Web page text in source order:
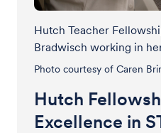
Hutch Teacher
Bradwisch working in
Photo courtesy of Caren
Hutch
Excellence in